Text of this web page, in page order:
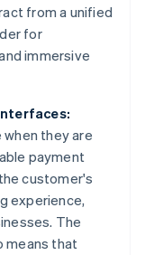
from a unified
for
immersive
they are
payment
customer's
experience,
The
means that